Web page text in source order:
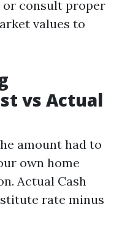
or consult proper
values to
vs Actual
amount had to
own home
Actual Cash
rate minus